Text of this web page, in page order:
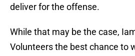
deliver for the offense.
While that may be the case,
Volunteers the best chance to